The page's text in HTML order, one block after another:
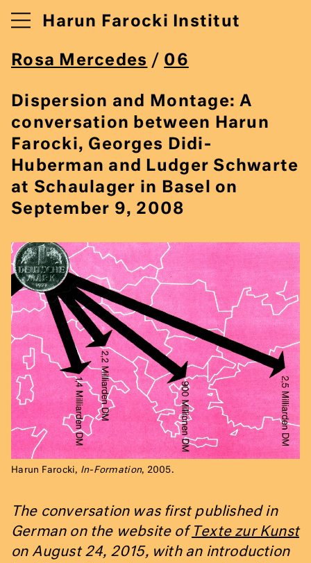
Harun Farocki Institut
Rosa Mercedes / 06
Dispersion and Montage: A
conversation between Harun
Farocki, Georges Didi-
Huberman and Ludger Schwarte
at Schaulager in Basel on
September 9, 2008
Harun Farocki, In-Formation, 2005.
The conversation was first published in
German on the website of Texte zur Kunst
on August 24, 2015, with an introduction